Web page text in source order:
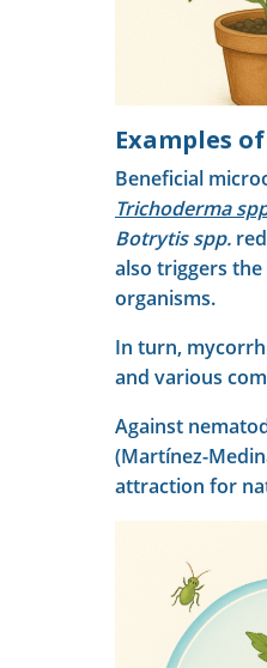
Examples
Beneficial
Trichoderma
Botrytis spp.
also triggers
organisms.
In turn,
and various
Against
(Martínez-
attraction for